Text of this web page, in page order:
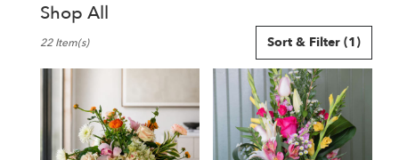
Shop All
Florists
Colorado
Sort & Filter (1)
22 Item(s)